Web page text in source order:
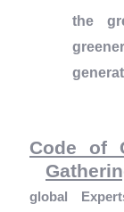
the
Code of
global